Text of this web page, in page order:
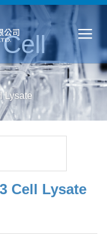
Lysate
Cell Lysate